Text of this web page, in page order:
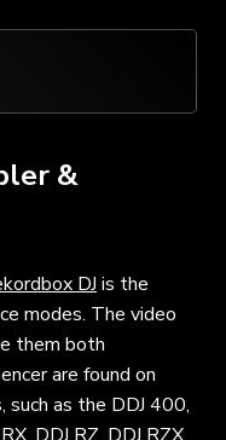
&
DJ is the
modes. The video
them both
are found on
such as the DDJ 400,